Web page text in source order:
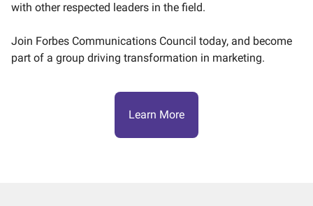
with other respected leaders in the field.
Join Forbes Communications Council today, and become
part of a group driving transformation in marketing.
Learn More